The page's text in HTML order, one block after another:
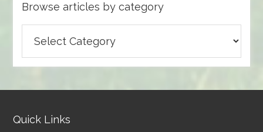
Browse articles by category
articles
Quick Links